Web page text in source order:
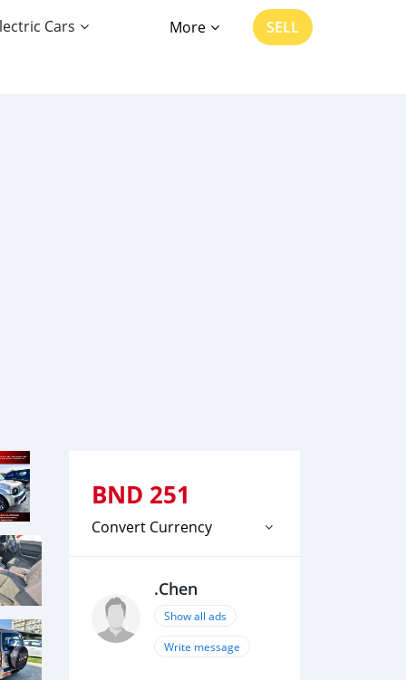
Cars More SELL
BND 251
Convert Currency
.Chen
Show all ads
Write message